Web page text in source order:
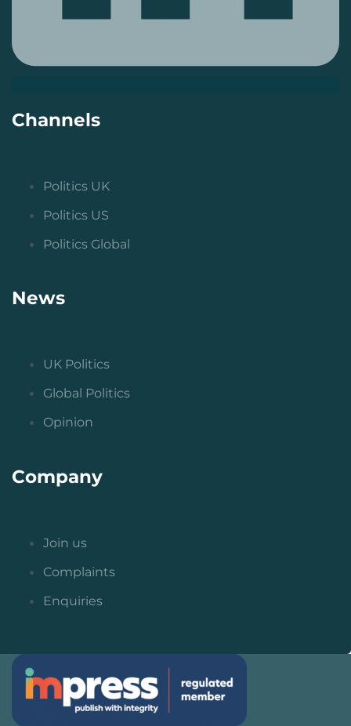
Channels
Politics UK
Politics US
Politics Global
News
UK Politics
Global Politics
Opinion
Company
Join us
Complaints
Enquiries